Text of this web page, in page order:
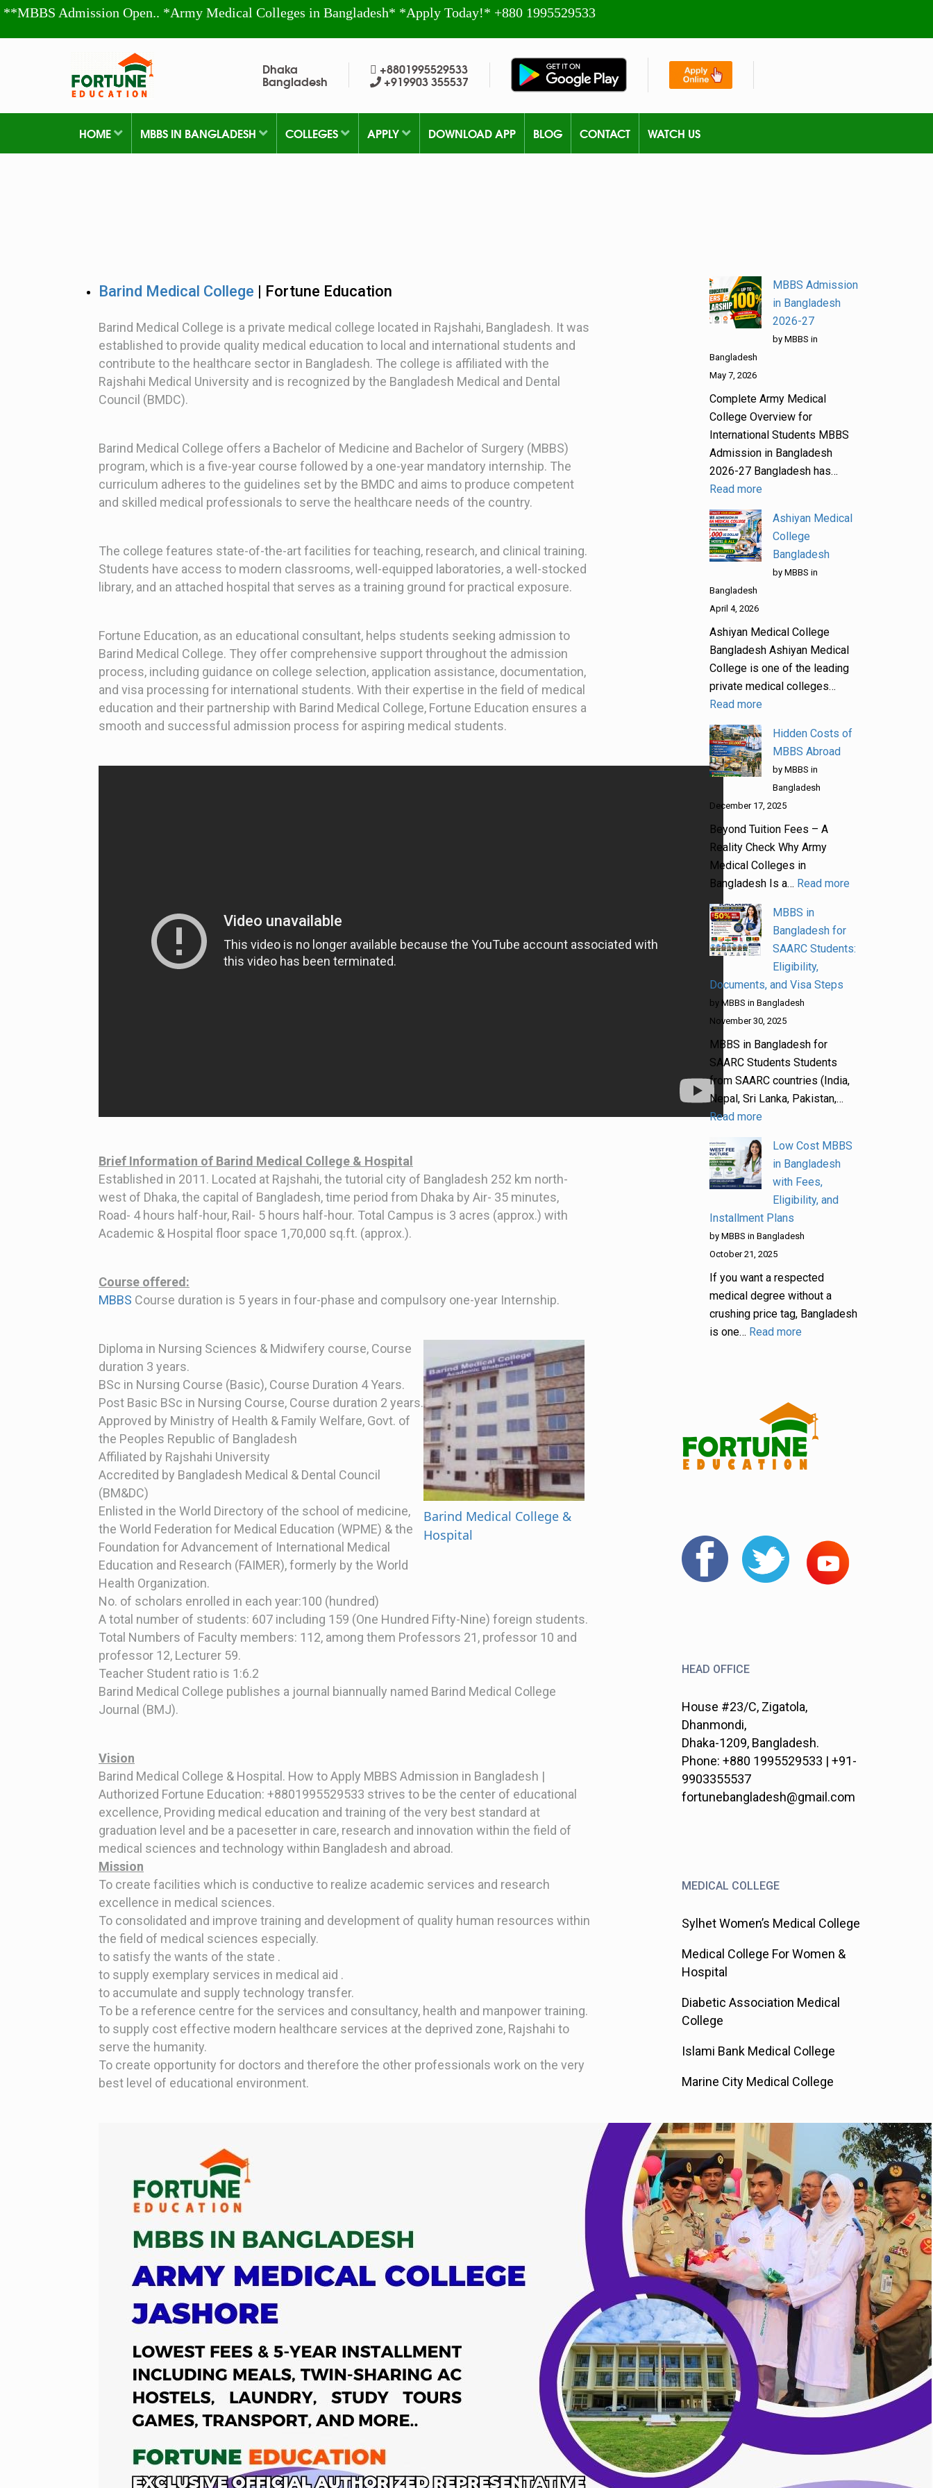
**MBBS Admission Open.. *Army Medical Colleges in Bangladesh* *Apply Today!* +880 1995529533
Dhaka
Bangladesh
+8801995529533
+919903 355537
HOME MBBS IN BANGLADESH COLLEGES APPLY DOWNLOAD APP BLOG CONTACT WATCH US
Barind Medical College | Fortune Education
Barind Medical College is a private medical college located in Rajshahi, Bangladesh. It was
established to provide quality medical education to local and international students and
contribute to the healthcare sector in Bangladesh. The college is affiliated with the
Rajshahi Medical University and is recognized by the Bangladesh Medical and Dental
Council (BMDC).
Barind Medical College offers a Bachelor of Medicine and Bachelor of Surgery (MBBS)
program, which is a five-year course followed by a one-year mandatory internship. The
curriculum adheres to the guidelines set by the BMDC and aims to produce competent
and skilled medical professionals to serve the healthcare needs of the country.
The college features state-of-the-art facilities for teaching, research, and clinical training.
Students have access to modern classrooms, well-equipped laboratories, a well-stocked
library, and an attached hospital that serves as a training ground for practical exposure.
Fortune Education, as an educational consultant, helps students seeking admission to
Barind Medical College. They offer comprehensive support throughout the admission
process, including guidance on college selection, application assistance, documentation,
and visa processing for international students. With their expertise in the field of medical
education and their partnership with Barind Medical College, Fortune Education ensures a
smooth and successful admission process for aspiring medical students.
Brief Information of Barind Medical College & Hospital
Established in 2011. Located at Rajshahi, the tutorial city of Bangladesh 252 km north-
west of Dhaka, the capital of Bangladesh, time period from Dhaka by Air- 35 minutes,
Road- 4 hours half-hour, Rail- 5 hours half-hour. Total Campus is 3 acres (approx.) with
Academic & Hospital floor space 1,70,000 sq.ft. (approx.).
Course offered:
MBBS Course duration is 5 years in four-phase and compulsory one-year Internship.
Barind Medical College &
Hospital
Diploma in Nursing Sciences & Midwifery course, Course
duration 3 years.
BSc in Nursing Course (Basic), Course Duration 4 Years.
Post Basic BSc in Nursing Course, Course duration 2 years.
Approved by Ministry of Health & Family Welfare, Govt. of
the Peoples Republic of Bangladesh
Affiliated by Rajshahi University
Accredited by Bangladesh Medical & Dental Council
(BM&DC)
Enlisted in the World Directory of the school of medicine,
the World Federation for Medical Education (WPME) & the
Foundation for Advancement of International Medical
Education and Research (FAIMER), formerly by the World
Health Organization.
No. of scholars enrolled in each year:100 (hundred)
A total number of students: 607 including 159 (One Hundred Fifty-Nine) foreign students.
Total Numbers of Faculty members: 112, among them Professors 21, professor 10 and
professor 12, Lecturer 59.
Teacher Student ratio is 1:6.2
Barind Medical College publishes a journal biannually named Barind Medical College
Journal (BMJ).
Vision
Barind Medical College & Hospital. How to Apply MBBS Admission in Bangladesh |
Authorized Fortune Education: +8801995529533 strives to be the center of educational
excellence, Providing medical education and training of the very best standard at
graduation level and be a pacesetter in care, research and innovation within the field of
medical sciences and technology within Bangladesh and abroad.
Mission
To create facilities which is conductive to realize academic services and research
excellence in medical sciences.
To consolidated and improve training and development of quality human resources within
the field of medical sciences especially.
to satisfy the wants of the state .
to supply exemplary services in medical aid .
to accumulate and supply technology transfer.
To be a reference centre for the services and consultancy, health and manpower training.
to supply cost effective modern healthcare services at the deprived zone, Rajshahi to
serve the humanity.
To create opportunity for doctors and therefore the other professionals work on the very
best level of educational environment.
MBBS Admission
in Bangladesh
2026-27
by MBBS in
Bangladesh
May 7, 2026
Complete Army Medical
College Overview for
International Students MBBS
Admission in Bangladesh
2026-27 Bangladesh has…
Read more
Ashiyan Medical
College
Bangladesh
by MBBS in
Bangladesh
April 4, 2026
Ashiyan Medical College
Bangladesh Ashiyan Medical
College is one of the leading
private medical colleges…
Read more
Hidden Costs of
MBBS Abroad
by MBBS in
Bangladesh
December 17, 2025
Beyond Tuition Fees – A
Reality Check Why Army
Medical Colleges in
Bangladesh Is a… Read more
MBBS in
Bangladesh for
SAARC Students:
Eligibility,
Documents, and Visa Steps
by MBBS in Bangladesh
November 30, 2025
MBBS in Bangladesh for
SAARC Students Students
from SAARC countries (India,
Nepal, Sri Lanka, Pakistan,…
Read more
Low Cost MBBS
in Bangladesh
with Fees,
Eligibility, and
Installment Plans
by MBBS in Bangladesh
October 21, 2025
If you want a respected
medical degree without a
crushing price tag, Bangladesh
is one… Read more
HEAD OFFICE
House #23/C, Zigatola,
Dhanmondi,
Dhaka-1209, Bangladesh.
Phone: +880 1995529533 | +91-
9903355537
fortunebangladesh@gmail.com
MEDICAL COLLEGE
Sylhet Women’s Medical College
Medical College For Women &
Hospital
Diabetic Association Medical
College
Islami Bank Medical College
Marine City Medical College